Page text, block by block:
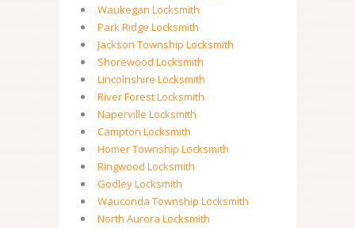
Waukegan Locksmith
Park Ridge Locksmith
Jackson Township Locksmith
Shorewood Locksmith
Lincolnshire Locksmith
River Forest Locksmith
Naperville Locksmith
Campton Locksmith
Homer Township Locksmith
Ringwood Locksmith
Godley Locksmith
Wauconda Township Locksmith
North Aurora Locksmith